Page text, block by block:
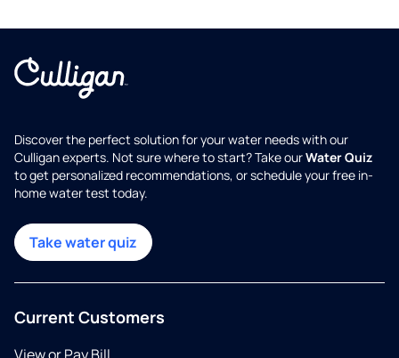
Discover the perfect solution for your water needs with our
Culligan experts. Not sure where to start? Take ourWater Quiz
to get personalized recommendations, or schedule your free in-
home water test today.
Take water quiz
Current Customers